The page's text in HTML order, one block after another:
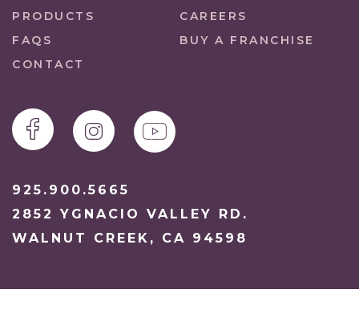
PRODUCTS
CAREERS
FAQS
BUY A FRANCHISE
CONTACT
925.900.5665
2852 YGNACIO VALLEY RD.
WALNUT CREEK, CA 94598